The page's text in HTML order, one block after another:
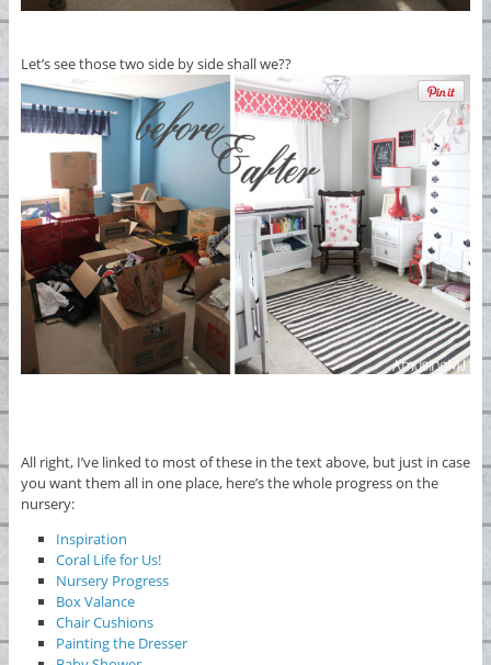
Let’s see those two side by side shall we??
All right, I’ve linked to most of these in the text above, but just in case
you want them all in one place, here’s the whole progress on the
nursery:
Inspiration
Coral Life for Us!
Nursery Progress
Box Valance
Chair Cushions
Painting the Dresser